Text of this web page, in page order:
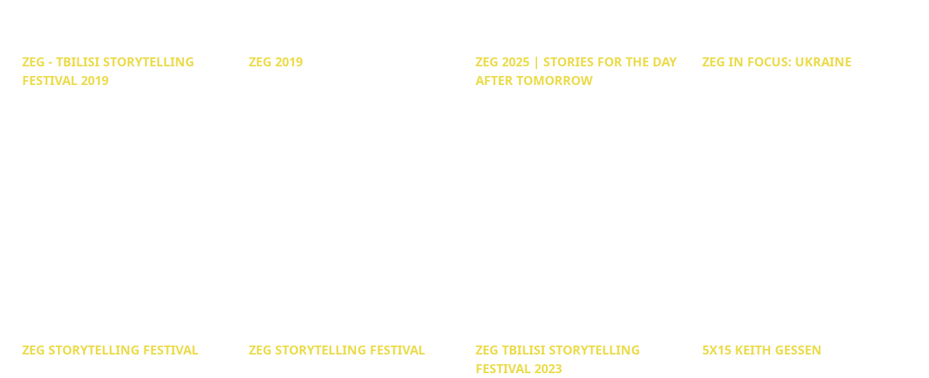
ZEG - TBILISI STORYTELLING
FESTIVAL 2019
ZEG 2019
ZEG 2025 | STORIES FOR THE DAY
AFTER TOMORROW
ZEG IN FOCUS: UKRAINE
ZEG STORYTELLING FESTIVAL ZEG STORYTELLING FESTIVAL
ZEG TBILISI STORYTELLING
FESTIVAL 2023
5X15 KEITH GESSEN